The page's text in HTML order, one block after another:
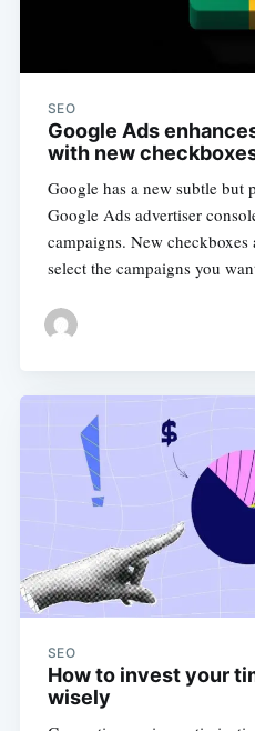
SEO
Google Ads
with new
Google has a new subtle but
Google Ads advertiser
campaigns. New
select the campaigns you
SEO
How to invest your
wisely